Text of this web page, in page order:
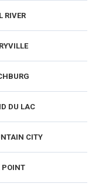
RIVER
DU LAC
CITY
POINT